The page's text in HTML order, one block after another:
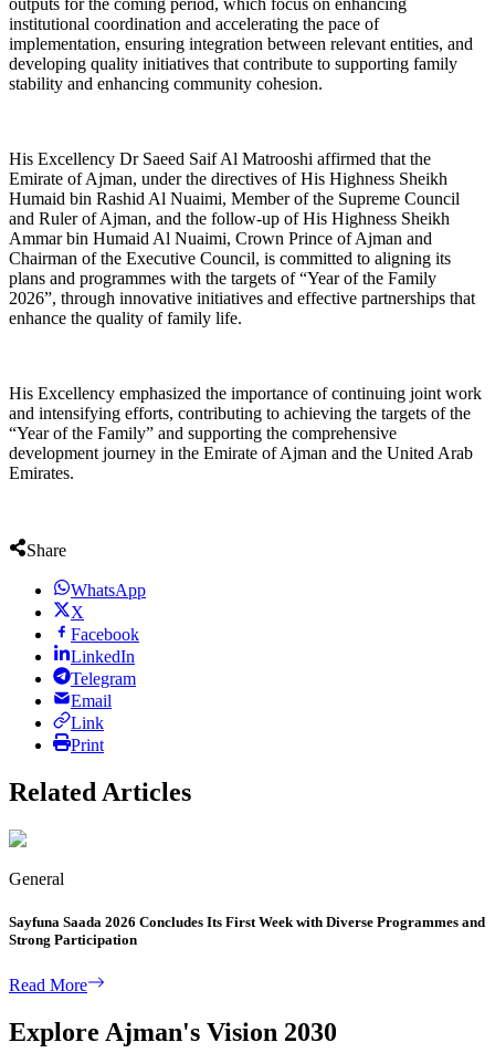
institutional coordination and accelerating the pace of
implementation, ensuring integration between relevant entities, and
developing quality initiatives that contribute to supporting family
stability and enhancing community cohesion.
His Excellency Dr Saeed Saif Al Matrooshi affirmed that the
Emirate of Ajman, under the directives of His Highness Sheikh
Humaid bin Rashid Al Nuaimi, Member of the Supreme Council
and Ruler of Ajman, and the follow-up of His Highness Sheikh
Ammar bin Humaid Al Nuaimi, Crown Prince of Ajman and
Chairman of the Executive Council, is committed to aligning its
plans and programmes with the targets of “Year of the Family
2026”, through innovative initiatives and effective partnerships that
enhance the quality of family life.
His Excellency emphasized the importance of continuing joint work
and intensifying efforts, contributing to achieving the targets of the
“Year of the Family” and supporting the comprehensive
development journey in the Emirate of Ajman and the United Arab
Emirates.
Share
WhatsApp
X
Facebook
LinkedIn
Telegram
Email
Link
Print
Related Articles
General
Sayfuna Saada 2026 Concludes Its First Week with Diverse Programmes and
Strong Participation
Read More
Explore Ajman's Vision 2030